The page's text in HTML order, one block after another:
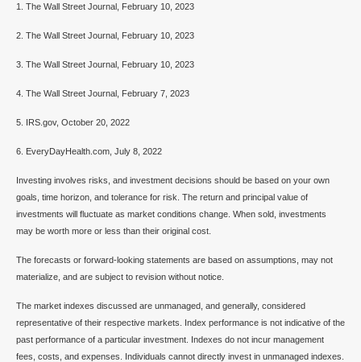
1. The Wall Street Journal, February 10, 2023
2. The Wall Street Journal, February 10, 2023
3. The Wall Street Journal, February 10, 2023
4. The Wall Street Journal, February 7, 2023
5. IRS.gov, October 20, 2022
6. EveryDayHealth.com, July 8, 2022
Investing involves risks, and investment decisions should be based on your own
goals, time horizon, and tolerance for risk. The return and principal value of
investments will fluctuate as market conditions change. When sold, investments
may be worth more or less than their original cost.
The forecasts or forward-looking statements are based on assumptions, may not
materialize, and are subject to revision without notice.
The market indexes discussed are unmanaged, and generally, considered
representative of their respective markets. Index performance is not indicative of the
past performance of a particular investment. Indexes do not incur management
fees, costs, and expenses. Individuals cannot directly invest in unmanaged indexes.